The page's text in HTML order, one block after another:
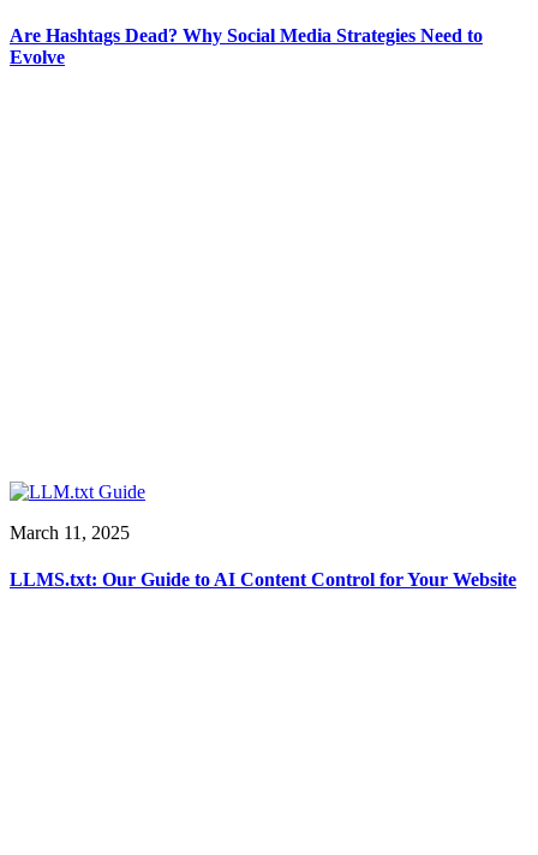
Are Hashtags Dead? Why Social Media Strategies Need to
Evolve
March 11, 2025
LLMS.txt: Our Guide to AI Content Control for Your Website